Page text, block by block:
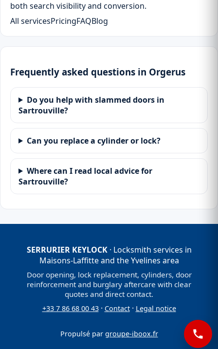
both search visibility and conversion.
All servicesPricingFAQBlog
Frequently asked questions in Orgerus
Do you help with slammed doors in
Sartrouville?
Can you replace a cylinder or lock?
Where can I read local advice for
Sartrouville?
SERRURIER KEYLOCK· Locksmith services in
Maisons-Laffitte and the Yvelines area
Door opening, lock replacement, cylinders, door
reinforcement and burglary aftercare with clear
quotes and direct contact.
+33 7 86 68 00 43· Contact· Legal notice
Propulsé par groupe-iboox.fr